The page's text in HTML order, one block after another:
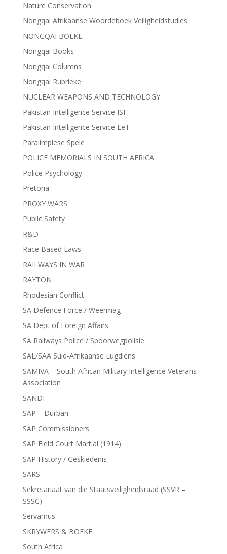
Nature Conservation
Nongqai Afrikaanse Woordeboek Veiligheidstudies
NONGQAI BOEKE
Nongqai Books
Nongqai Columns
Nongqai Rubrieke
NUCLEAR WEAPONS AND TECHNOLOGY
Pakistan Intelligence Service ISI
Pakistan Intelligence Service LeT
Paralimpiese Spele
POLICE MEMORIALS IN SOUTH AFRICA
Police Psychology
Pretoria
PROXY WARS
Public Safety
R&D
Race Based Laws
RAILWAYS IN WAR
RAYTON
Rhodesian Conflict
SA Defence Force / Weermag
SA Dept of Foreign Affairs
SA Railways Police / Spoorwegpolisie
SAL/SAA Suid-Afrikaanse Lugdiens
SAMIVA – South African Military Intelligence Veterans
Association
SANDF
SAP – Durban
SAP Commissioners
SAP Field Court Martial (1914)
SAP History / Geskiedenis
SARS
Sekretariaat van die Staatsveiligheidsraad (SSVR –
SSSC)
Servamus
SKRYWERS & BOEKE
South Africa